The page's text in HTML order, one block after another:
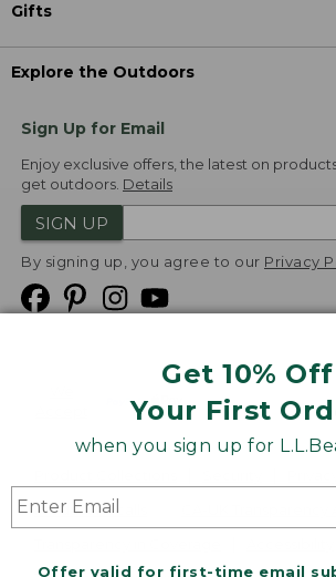
Get 10% Off
Your First
when you sign up for
Offer valid for first-time email
Gifts
Explore the Outdoors
Sign Up for Email
Enjoy exclusive offers, the latest on
get outdoors. Details
SIGN UP
By signing up, you agree to our Privacy
Product Recalls